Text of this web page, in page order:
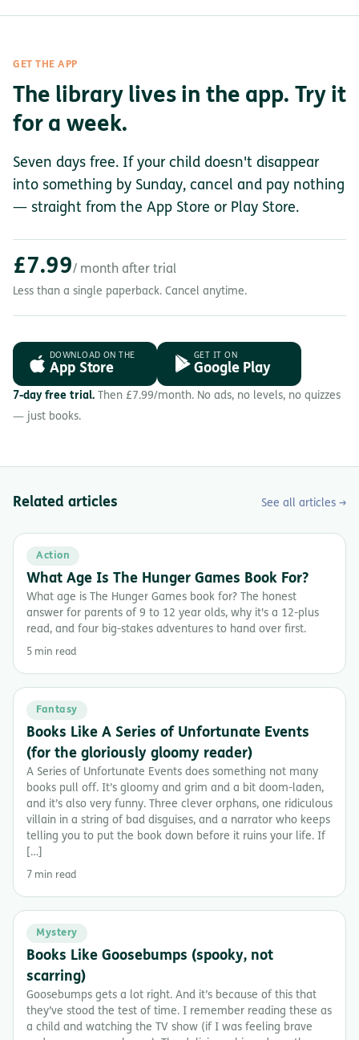
GET THE APP
The library lives in the app. Try it
for a week.
Seven days free. If your child doesn't disappear
into something by Sunday, cancel and pay nothing
— straight from the App Store or Play Store.
£7.99/ month after trial
Less than a single paperback. Cancel anytime.
DOWNLOAD ON THE
App Store
GET IT ON
Google Play
7-day free trial. Then £7.99/month. No ads, no levels, no quizzes
— just books.
Related articles See all articles →
Action
What Age Is The Hunger Games Book For?
What age is The Hunger Games book for? The honest
answer for parents of 9 to 12 year olds, why it's a 12-plus
read, and four big-stakes adventures to hand over first.
5 min read
Fantasy
Books Like A Series of Unfortunate Events
(for the gloriously gloomy reader)
A Series of Unfortunate Events does something not many
books pull off. It’s gloomy and grim and a bit doom-laden,
and it’s also very funny. Three clever orphans, one ridiculous
villain in a string of bad disguises, and a narrator who keeps
telling you to put the book down before it ruins your life. If
[…]
7 min read
Mystery
Books Like Goosebumps (spooky, not
scarring)
Goosebumps gets a lot right. And it’s because of this that
they’ve stood the test of time. I remember reading these as
a child and watching the TV show (if I was feeling brave